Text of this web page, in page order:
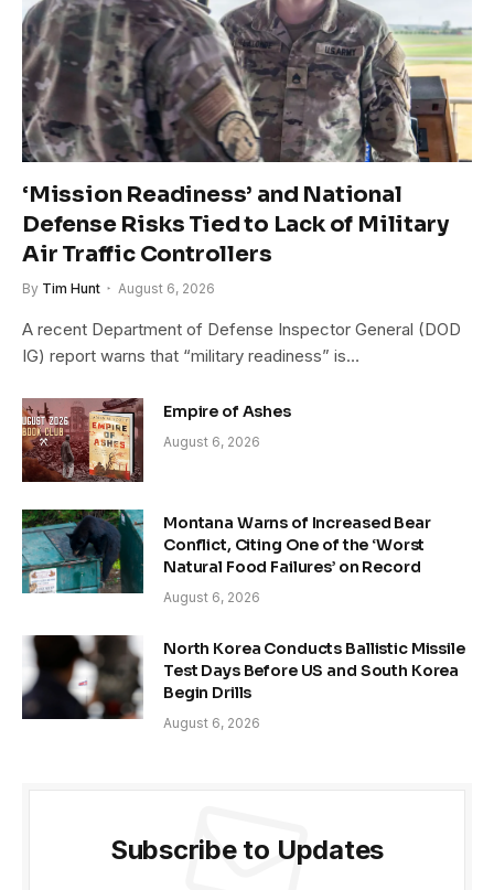
‘Mission Readiness’ and National
Defense Risks Tied to Lack of Military
Air Traffic Controllers
By Tim Hunt August 6, 2026
A recent Department of Defense Inspector General (DOD
IG) report warns that “military readiness” is…
Empire of Ashes
August 6, 2026
Montana Warns of Increased Bear
Conflict, Citing One of the ‘Worst
Natural Food Failures’ on Record
August 6, 2026
North Korea Conducts Ballistic Missile
Test Days Before US and South Korea
Begin Drills
August 6, 2026
Subscribe to Updates